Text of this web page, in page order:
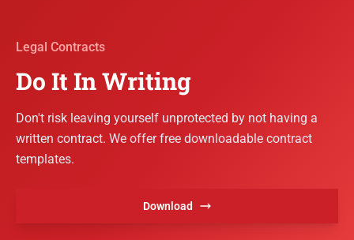
Legal Contracts
Do It In Writing
Don't risk leaving yourself unprotected by not having a
written contract. We offer free downloadable contract
templates.
Download